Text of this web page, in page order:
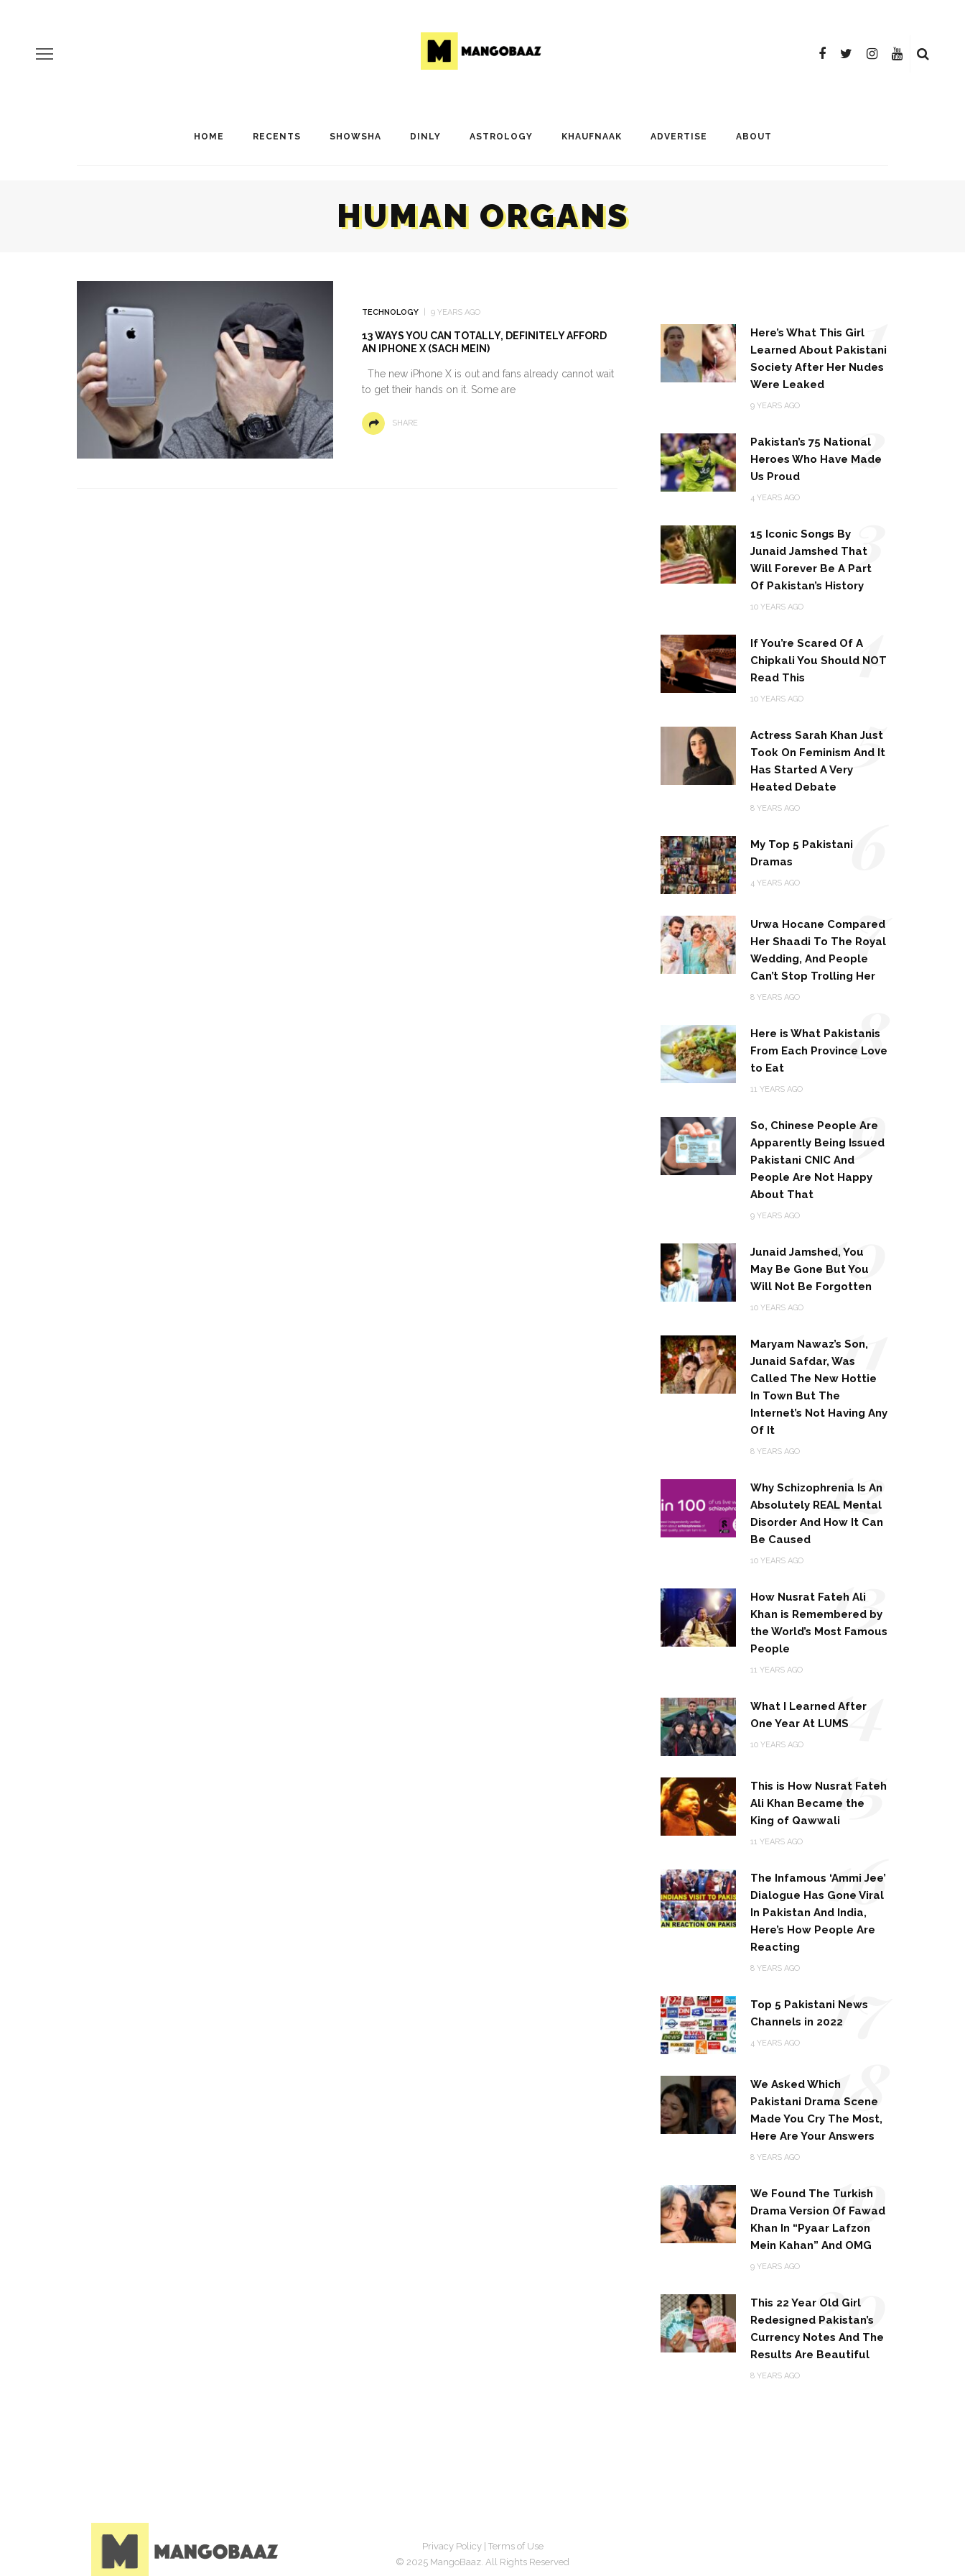
HOME RECENTS SHOWSHA DINLY ASTROLOGY KHAUFNAAK ADVERTISE ABOUT
HUMAN ORGANS
TECHNOLOGY 9 YEARS AGO
13 WAYS YOU CAN TOTALLY, DEFINITELY AFFORD
AN IPHONE X (SACH MEIN)
The new iPhone X is out and fans already cannot wait
to get their hands on it. Some are
SHARE
Here’s What This Girl
Learned About Pakistani
Society After Her Nudes
Were Leaked
9 YEARS AGO
1
Pakistan’s 75 National
Heroes Who Have Made
Us Proud
4 YEARS AGO
2
15 Iconic Songs By
Junaid Jamshed That
Will Forever Be A Part
Of Pakistan’s History
10 YEARS AGO
3
If You’re Scared Of A
Chipkali You Should NOT
Read This
10 YEARS AGO
4
Actress Sarah Khan Just
Took On Feminism And It
Has Started A Very
Heated Debate
8 YEARS AGO
5
My Top 5 Pakistani
Dramas
4 YEARS AGO 6
Urwa Hocane Compared
Her Shaadi To The Royal
Wedding, And People
Can’t Stop Trolling Her
8 YEARS AGO
7
Here is What Pakistanis
From Each Province Love
to Eat
11 YEARS AGO
8
So, Chinese People Are
Apparently Being Issued
Pakistani CNIC And
People Are Not Happy
About That
9 YEARS AGO
9
Junaid Jamshed, You
May Be Gone But You
Will Not Be Forgotten
10 YEARS AGO
10
Maryam Nawaz’s Son,
Junaid Safdar, Was
Called The New Hottie
In Town But The
Internet’s Not Having Any
Of It
8 YEARS AGO
11
Why Schizophrenia Is An
Absolutely REAL Mental
Disorder And How It Can
Be Caused
10 YEARS AGO
12
How Nusrat Fateh Ali
Khan is Remembered by
the World’s Most Famous
People
11 YEARS AGO
13
What I Learned After
One Year At LUMS
10 YEARS AGO 14
This is How Nusrat Fateh
Ali Khan Became the
King of Qawwali
11 YEARS AGO
15
The Infamous ‘Ammi Jee’
Dialogue Has Gone Viral
In Pakistan And India,
Here’s How People Are
Reacting
8 YEARS AGO
16
Top 5 Pakistani News
Channels in 2022
4 YEARS AGO 17
We Asked Which
Pakistani Drama Scene
Made You Cry The Most,
Here Are Your Answers
8 YEARS AGO
18
We Found The Turkish
Drama Version Of Fawad
Khan In “Pyaar Lafzon
Mein Kahan” And OMG
9 YEARS AGO
19
This 22 Year Old Girl
Redesigned Pakistan’s
Currency Notes And The
Results Are Beautiful
8 YEARS AGO
20
Privacy Policy| Terms of Use
© 2025 MangoBaaz. All Rights Reserved